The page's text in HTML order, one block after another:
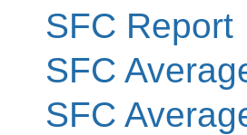
SFC Report
SFC
SFC